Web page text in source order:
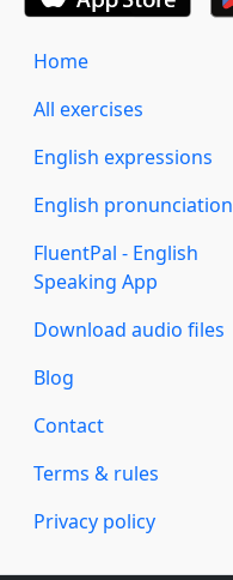
Home
All exercises
English expressions
English pronunciation
FluentPal - English
Speaking App
Download audio files
Blog
Contact
Terms & rules
Privacy policy